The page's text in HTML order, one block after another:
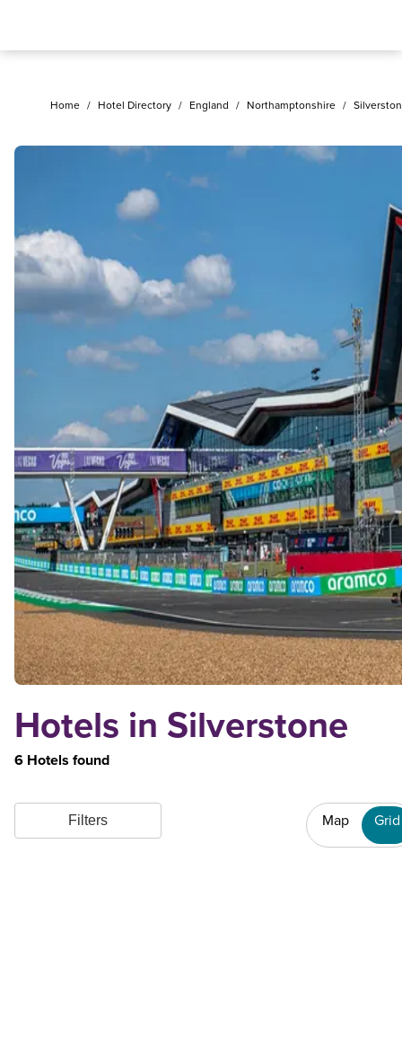
Hotels in Silverstone
Home / Hotel Directory / England / Northamptonshire /
6 Hotels found
Filters Map Grid